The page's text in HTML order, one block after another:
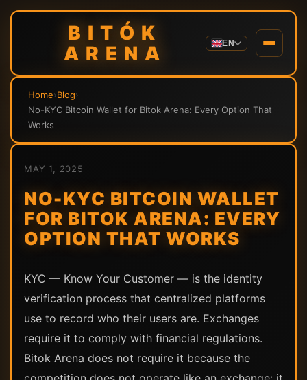
BITÓK
ARENA
EN
Home›Blog›
No-KYC Bitcoin Wallet for Bitok Arena: Every Option That
Works
MAY 1, 2025
NO-KYC BITCOIN WALLET
FOR BITOK ARENA: EVERY
OPTION THAT WORKS
KYC — Know Your Customer — is the identity
verification process that centralized platforms
use to record who their users are. Exchanges
require it to comply with financial regulations.
Bitok Arena does not require it because the